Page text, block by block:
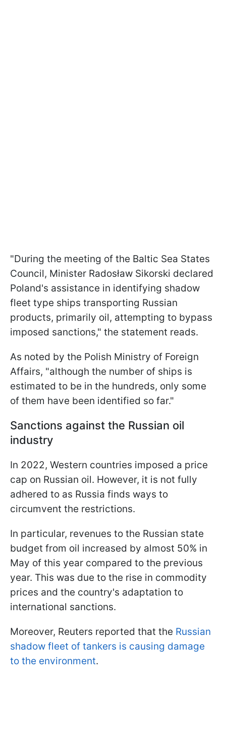
"During the meeting of the Baltic Sea States
Council, Minister Radosław Sikorski declared
Poland's assistance in identifying shadow
fleet type ships transporting Russian
products, primarily oil, attempting to bypass
imposed sanctions," the statement reads.
As noted by the Polish Ministry of Foreign
Affairs, "although the number of ships is
estimated to be in the hundreds, only some
of them have been identified so far."
Sanctions against the Russian oil
industry
In 2022, Western countries imposed a price
cap on Russian oil. However, it is not fully
adhered to as Russia finds ways to
circumvent the restrictions.
In particular, revenues to the Russian state
budget from oil increased by almost 50% in
May of this year compared to the previous
year. This was due to the rise in commodity
prices and the country's adaptation to
international sanctions.
Moreover, Reuters reported that the Russian
shadow fleet of tankers is causing damage
to the environment.